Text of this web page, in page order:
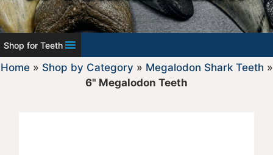
Shop for Teeth
Home» Shop by Category » Megalodon Shark Teeth »
6" Megalodon Teeth